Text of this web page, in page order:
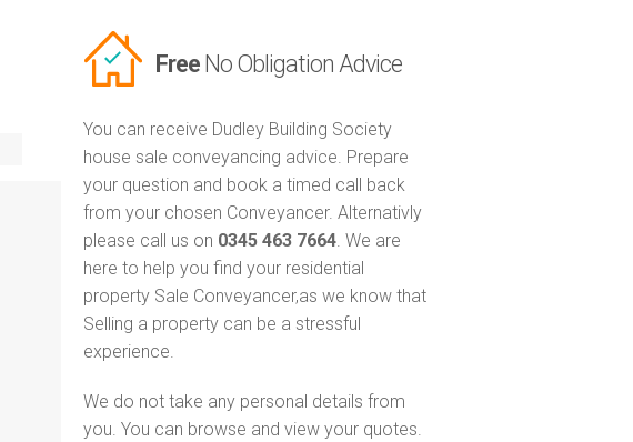
FreeNo Obligation Advice
You can receive Dudley Building Society
house sale conveyancing advice. Prepare
your question and book a timed call back
from your chosen Conveyancer. Alternativly
please call us on 0345 463 7664. We are
here to help you find your residential
property Sale Conveyancer,as we know that
Selling a property can be a stressful
experience.
We do not take any personal details from
you. You can browse and view your quotes.